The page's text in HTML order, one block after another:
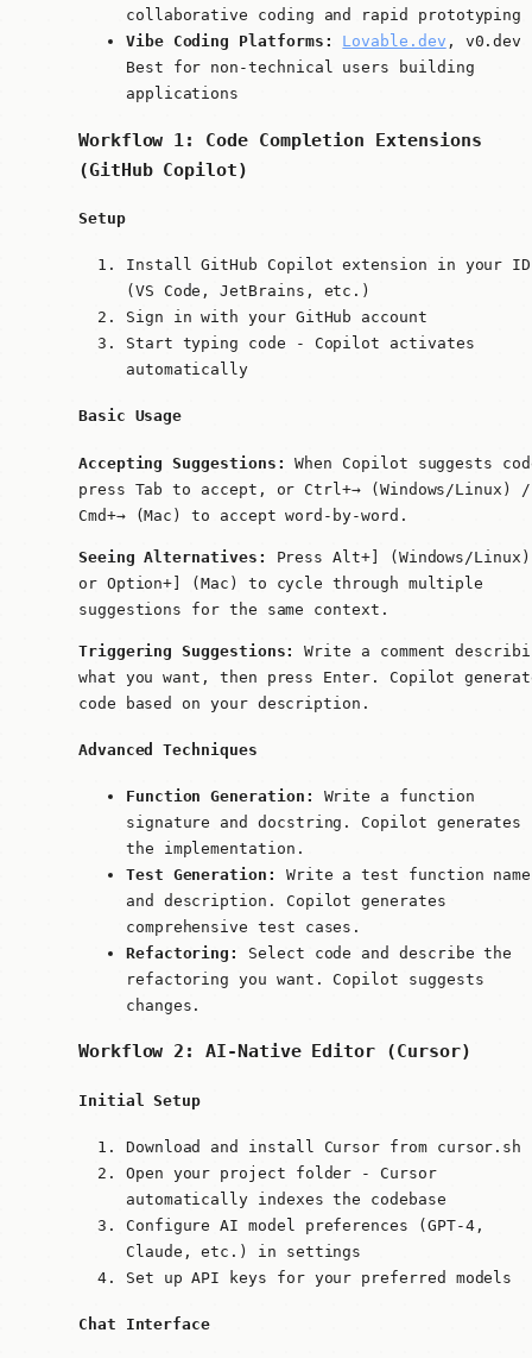
collaborative coding and rapid prototyping
Vibe Coding Platforms:
Lovable.dev , v0.dev
Best for non-technical users building
applications
Workflow 1: Code Completion Extensions
(GitHub Copilot)
Setup
Install GitHub Copilot extension in your
(VS Code, JetBrains, etc.)
Sign in with your GitHub account
Start typing code - Copilot activates
automatically
Basic Usage
Accepting Suggestions:
When Copilot suggests
press Tab to accept, or Ctrl+→ (Windows/Linux) /
Cmd+→(Mac) to accept word-by-word.
Seeing Alternatives: PressAlt+]
(Windows/Linux)
or Option+]
(Mac) to cycle through multiple
suggestions for the same context.
Triggering Suggestions:
Write a comment
what you want, then press Enter. Copilot
code based on your description.
Advanced Techniques
Function Generation:
Write a function
signature and docstring. Copilot generates
the implementation.
Test Generation:
Write a test function name
and description. Copilot generates
comprehensive test cases.
Refactoring:
Select code and describe the
refactoring you want. Copilot suggests
changes.
Workflow 2: AI-Native Editor (Cursor)
Initial Setup
Download and install Cursor from cursor.sh
Open your project folder - Cursor
automatically indexes the codebase
Configure AI model preferences (GPT-4,
Claude, etc.) in settings
Set up API keys for your preferred models
Chat Interface